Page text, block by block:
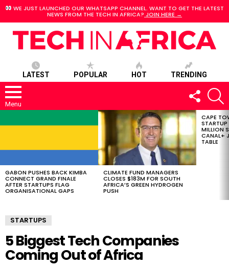
WE JUST LAUNCHED OUR WHATSAPP CHANNEL. WANT TO GET THE LATEST
NEWS FROM THE TECH IN AFRICA? JOIN HERE →
LATEST POPULAR HOT TRENDING
Menu
FOLLOW
US
STORIES
GABON PUSHES BACK KIMBA
CONNECT GRAND FINALE
AFTER STARTUPS FLAG
ORGANISATIONAL GAPS
CLIMATE FUND MANAGERS
CLOSES $183M FOR SOUTH
AFRICA’S GREEN HYDROGEN
PUSH
CAPE
MILLION
CANAL+
TABLE
STARTUPS
5 Biggest Tech Companies
Coming Out of Africa